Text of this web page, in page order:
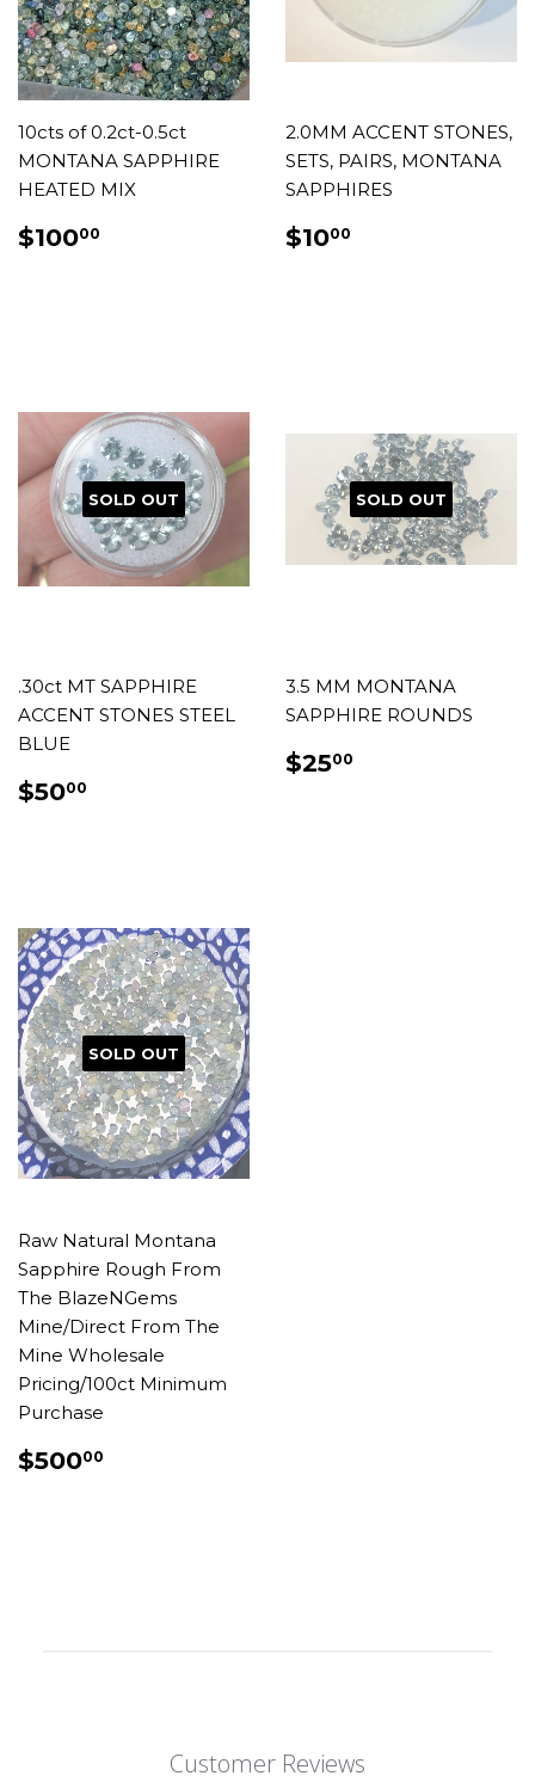
10cts of 0.2ct-0.5ct
MONTANA SAPPHIRE
HEATED MIX
REGULAR
$10000
2.0MM ACCENT STONES,
SETS, PAIRS, MONTANA
SAPPHIRES
REGULAR
$1000
SOLD OUT
.30ct MT SAPPHIRE
ACCENT STONES STEEL
BLUE
REGULAR
$5000
SOLD OUT
3.5 MM MONTANA
SAPPHIRE ROUNDS
REGULAR
$2500
SOLD OUT
Raw Natural Montana
Sapphire Rough From
The BlazeNGems
Mine/Direct From The
Mine Wholesale
Pricing/100ct Minimum
Purchase
REGULAR
$50000
Customer Reviews